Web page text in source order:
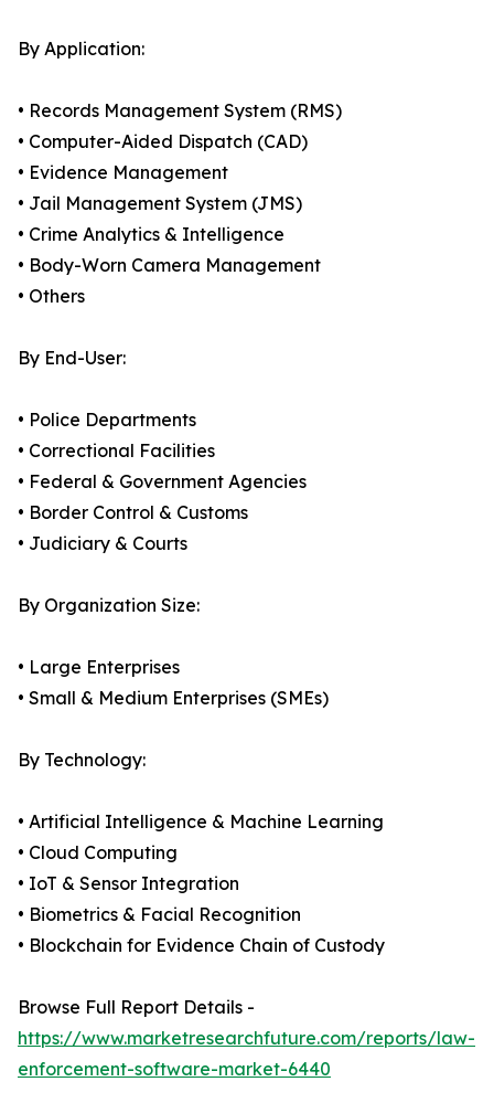
By Application:
• Records Management System (RMS)
• Computer-Aided Dispatch (CAD)
• Evidence Management
• Jail Management System (JMS)
• Crime Analytics & Intelligence
• Body-Worn Camera Management
• Others
By End-User:
• Police Departments
• Correctional Facilities
• Federal & Government Agencies
• Border Control & Customs
• Judiciary & Courts
By Organization Size:
• Large Enterprises
• Small & Medium Enterprises (SMEs)
By Technology:
• Artificial Intelligence & Machine Learning
• Cloud Computing
• IoT & Sensor Integration
• Biometrics & Facial Recognition
• Blockchain for Evidence Chain of Custody
Browse Full Report Details -
https://www.marketresearchfuture.com/reports/law-
enforcement-software-market-6440